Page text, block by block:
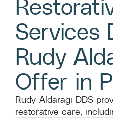
Services
Rudy
Offer in
Rudy Aldaragi DDS
restorative care,